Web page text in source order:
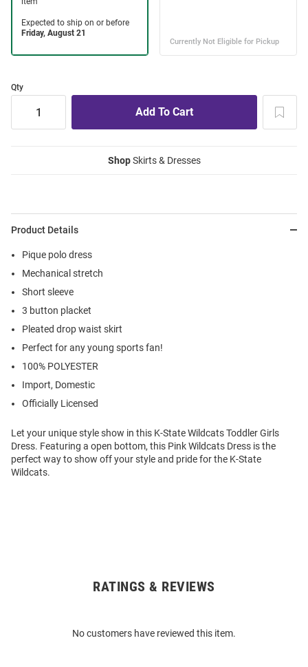
Qty
ShopSkirts & Dresses
Product Details
Pique polo dress
Mechanical stretch
Short sleeve
3 button placket
Pleated drop waist skirt
Perfect for any young sports fan!
100% POLYESTER
Import, Domestic
Officially Licensed
Let your unique style show in this K-State Wildcats Toddler Girls
Dress. Featuring a open bottom, this Pink Wildcats Dress is the
perfect way to show off your style and pride for the K-State
Wildcats.
RATINGS & REVIEWS
No customers have reviewed this item.